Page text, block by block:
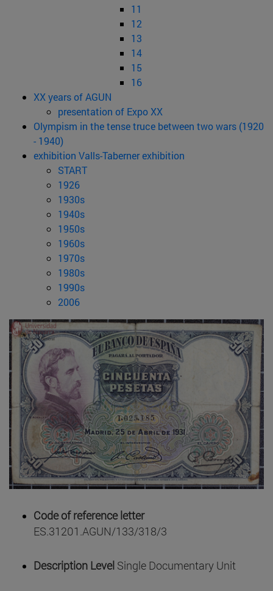
11
12
13
14
15
16
XX years of AGUN
presentation of Expo XX
Olympism in the tense truce between two wars (1920
- 1940)
exhibition Valls-Taberner exhibition
START
1926
1930s
1940s
1950s
1960s
1970s
1980s
1990s
2006
Code of reference letter
ES.31201.AGUN/133/318/3
Description Level Single Documentary Unit